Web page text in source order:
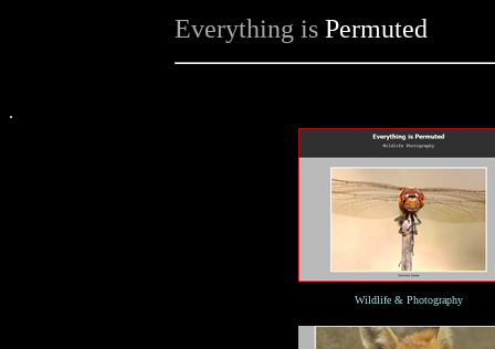
Everything is Permuted
.
Wildlife & Photography